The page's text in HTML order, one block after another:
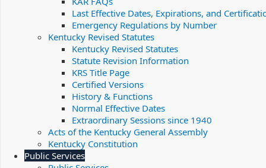
Last Effective Dates, Expirations, and
Emergency Regulations by Number
Kentucky Revised Statutes
Kentucky Revised Statutes
Statute Revision Information
KRS Title Page
Certified Versions
History & Functions
Normal Effective Dates
Extraordinary Sessions since 1940
Acts of the Kentucky General Assembly
Kentucky Constitution
Public Services